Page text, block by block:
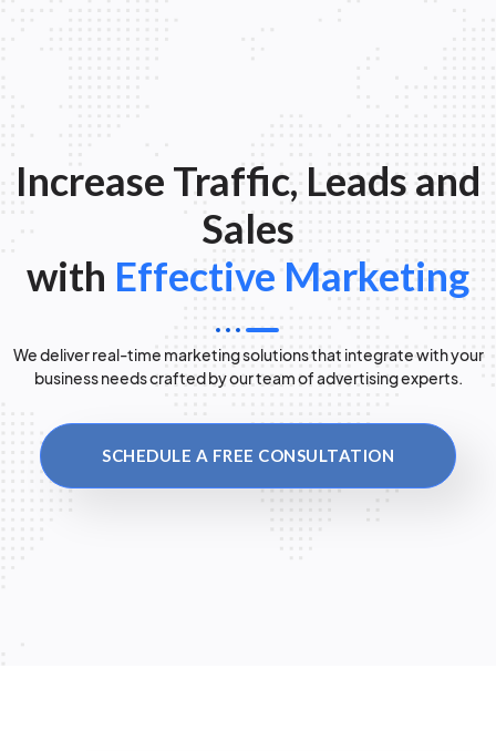
Increase Traffic, Leads and
Sales
with Effective Marketing
We deliver real-time marketing solutions that integrate with your
business needs crafted by our team of advertising experts.
SCHEDULE A FREE CONSULTATION